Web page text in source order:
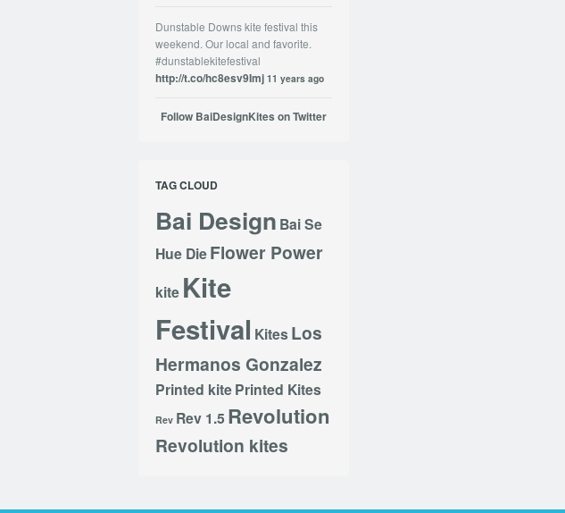
Dunstable Downs kite festival this
weekend. Our local and favorite.
#dunstablekitefestival
http://t.co/hc8esv9Imj 11 years ago
Follow BaiDesignKites on Twitter
TAG CLOUD
Bai Design Bai Se
Hue DieFlower Power
kite Kite
Festival KitesLos
Hermanos Gonzalez
Printed kitePrinted Kites
Rev Rev 1.5 Revolution
Revolution kites